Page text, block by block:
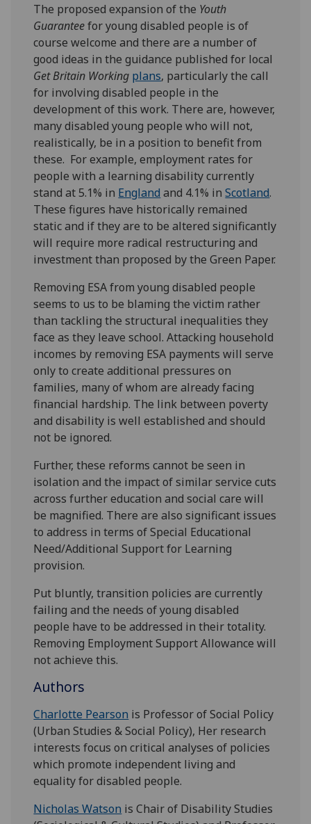
The proposed expansion of the Youth
Guaranteefor young disabled people is of
course welcome and there are a number of
good ideas in the guidance published for local
Get Britain Working plans, particularly the call
for involving disabled people in the
development of this work. There are, however,
many disabled young people who will not,
realistically, be in a position to benefit from
these. For example, employment rates for
people with a learning disability currently
stand at 5.1% in England and 4.1% inScotland.
These figures have historically remained
static and if they are to be altered significantly
will require more radical restructuring and
investment than proposed by the Green Paper.
Removing ESA from young disabled people
seems to us to be blaming the victim rather
than tackling the structural inequalities they
face as they leave school. Attacking household
incomes by removing ESA payments will serve
only to create additional pressures on
families, many of whom are already facing
financial hardship. The link between poverty
and disability is well established and should
not be ignored.
Further, these reforms cannot be seen in
isolation and the impact of similar service cuts
across further education and social care will
be magnified. There are also significant issues
to address in terms of Special Educational
Need/Additional Support for Learning
provision.
Put bluntly, transition policies are currently
failing and the needs of young disabled
people have to be addressed in their totality.
Removing Employment Support Allowance will
not achieve this.
Authors
Charlotte Pearson is Professor of Social Policy
(Urban Studies & Social Policy), Her research
interests focus on critical analyses of policies
which promote independent living and
equality for disabled people.
Nicholas Watson is Chair of Disability Studies